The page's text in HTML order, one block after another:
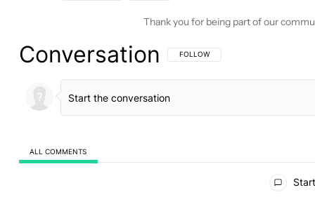
Thank you for being part of our
Conversation FOLLOW THIS CONVERSATION TO BE
FOLLOW
ALL COMMENTS